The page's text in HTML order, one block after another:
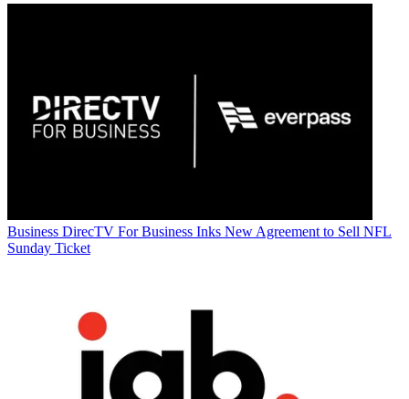
Business DirecTV For Business Inks New Agreement to Sell NFL
Sunday Ticket